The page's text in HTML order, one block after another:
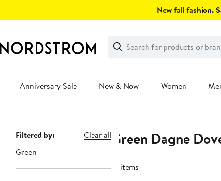
New fall fashion.
Search
Clear
Clear
Search
Anniversary Sale New & Now Women
Page
Navigation
Filtered by:
Clear all
Green
Green Dagne
13 items